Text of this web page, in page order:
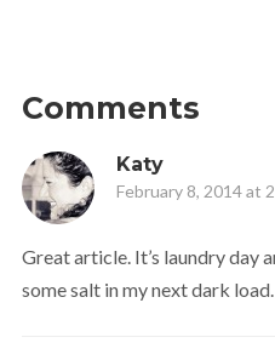
Comments
Katy
February 8, 2014 at
Great article. It’s laundry day
some salt in my next dark load.